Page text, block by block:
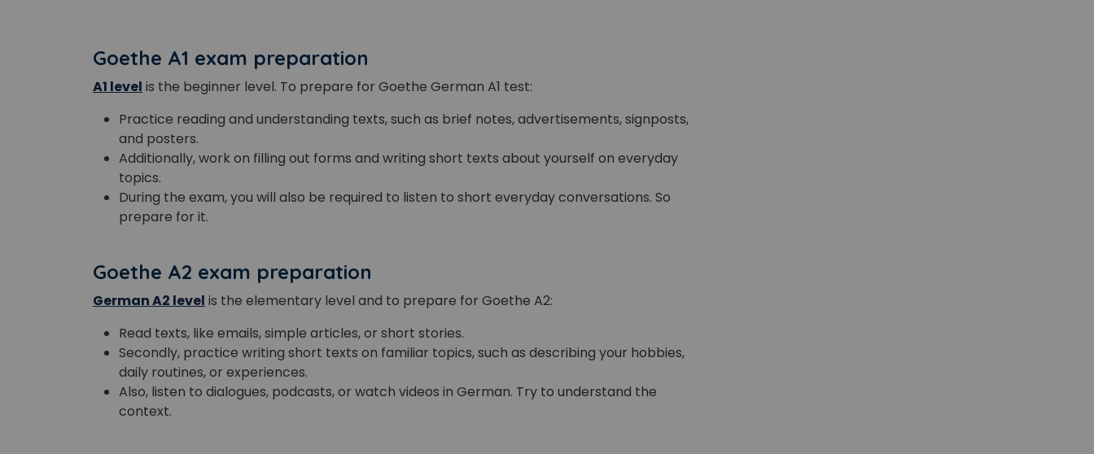
Goethe A1 exam preparation
A1 level is the beginner level. To prepare for Goethe German A1 test:
Practice reading and understanding texts, such as brief notes, advertisements, signposts,
and posters.
Additionally, work on filling out forms and writing short texts about yourself on everyday
topics.
During the exam, you will also be required to listen to short everyday conversations. So
prepare for it.
Goethe A2 exam preparation
German A2 level is the elementary level and to prepare for Goethe A2:
Read texts, like emails, simple articles, or short stories.
Secondly, practice writing short texts on familiar topics, such as describing your hobbies,
daily routines, or experiences.
Also, listen to dialogues, podcasts, or watch videos in German. Try to understand the
context.